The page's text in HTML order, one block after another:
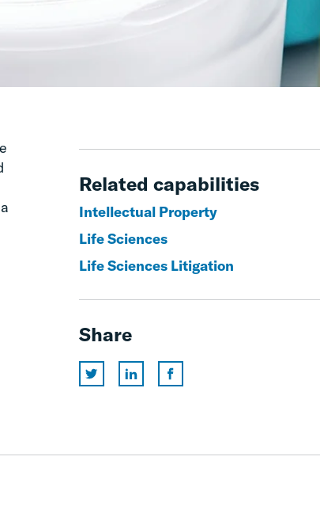
Related capabilities
Intellectual Property
Life Sciences
Life Sciences Litigation
Share